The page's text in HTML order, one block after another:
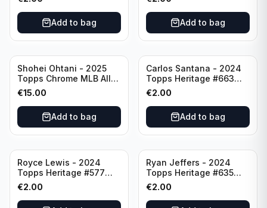
Add to bag Add to bag
Shohei Ohtani - 2025
Topps Chrome MLB All
Etch #CAE-1 Los Angeles
Dodgers
€15.00
Add to bag
Carlos Santana - 2024
Topps Heritage #663
Minnesota Twins
€2.00
Add to bag
Royce Lewis - 2024
Topps Heritage #577
Minnesota Twins
€2.00
Ryan Jeffers - 2024
Topps Heritage #635
Minnesota Twins
€2.00